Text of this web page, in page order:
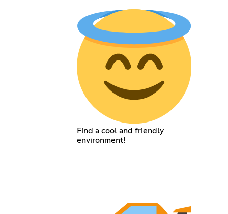
Find a cool and friendly
environment!